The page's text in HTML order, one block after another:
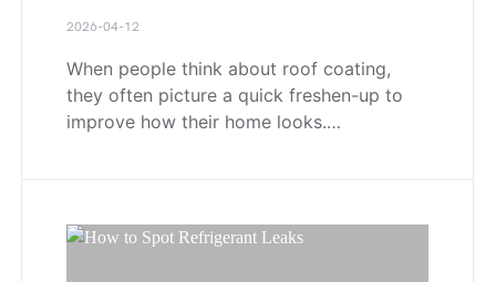
2026-04-12
When people think about roof coating,
they often picture a quick freshen-up to
improve how their home looks.…